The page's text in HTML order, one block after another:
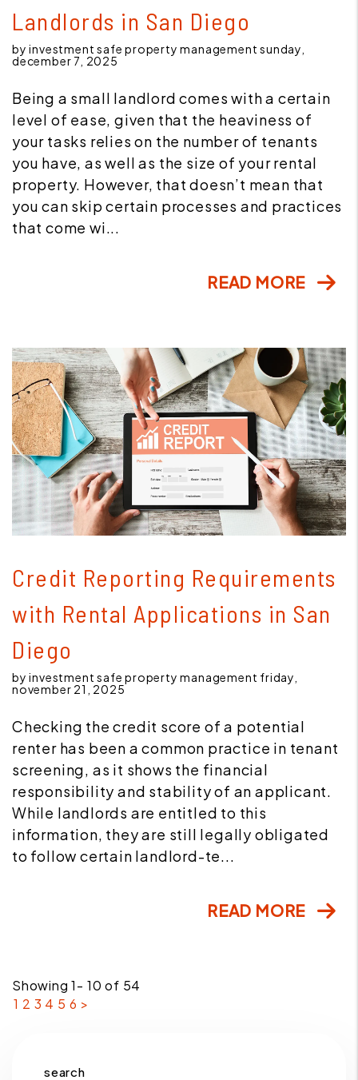
Landlords in San Diego
by investment safe property management sunday,
december 7, 2025
Being a small landlord comes with a certain
level of ease, given that the heaviness of
your tasks relies on the number of tenants
you have, as well as the size of your rental
property. However, that doesn’t mean that
you can skip certain processes and practices
that come wi...
READ MORE
Credit Reporting Requirements
with Rental Applications in San
Diego
by investment safe property management friday,
november 21, 2025
Checking the credit score of a potential
renter has been a common practice in tenant
screening, as it shows the financial
responsibility and stability of an applicant.
While landlords are entitled to this
information, they are still legally obligated
to follow certain landlord-te...
READ MORE
Showing 1- 10 of 54
1 2 3 4 5 6 >
search